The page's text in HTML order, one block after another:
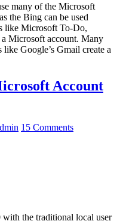
many of the Microsoft
the Bing can be used
like Microsoft To-Do,
Microsoft account. Many
Google’s Gmail create a
Account
15 Comments
the traditional local user